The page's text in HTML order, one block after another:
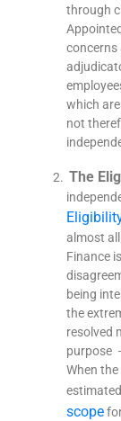
through
concerns
which
not
The
almost
Finance
being
the
resolved
purpose
When
scope